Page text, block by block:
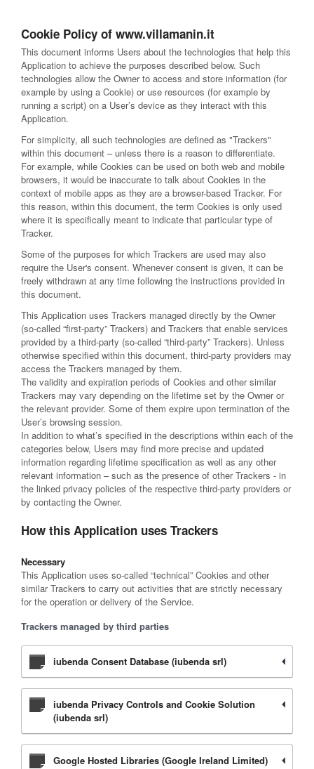
Cookie Policy of www.villamanin.it
This document informs Users about the technologies that help this
Application to achieve the purposes described below. Such
technologies allow the Owner to access and store information (for
example by using a Cookie) or use resources (for example by
running a script) on a User’s device as they interact with this
Application.
For simplicity, all such technologies are defined as "Trackers"
within this document – unless there is a reason to differentiate.
For example, while Cookies can be used on both web and mobile
browsers, it would be inaccurate to talk about Cookies in the
context of mobile apps as they are a browser-based Tracker. For
this reason, within this document, the term Cookies is only used
where it is specifically meant to indicate that particular type of
Tracker.
Some of the purposes for which Trackers are used may also
require the User's consent. Whenever consent is given, it can be
freely withdrawn at any time following the instructions provided in
this document.
This Application uses Trackers managed directly by the Owner
(so-called “first-party” Trackers) and Trackers that enable services
provided by a third-party (so-called “third-party” Trackers). Unless
otherwise specified within this document, third-party providers may
access the Trackers managed by them.
The validity and expiration periods of Cookies and other similar
Trackers may vary depending on the lifetime set by the Owner or
the relevant provider. Some of them expire upon termination of the
User’s browsing session.
In addition to what’s specified in the descriptions within each of the
categories below, Users may find more precise and updated
information regarding lifetime specification as well as any other
relevant information – such as the presence of other Trackers - in
the linked privacy policies of the respective third-party providers or
by contacting the Owner.
How this Application uses Trackers
Necessary
This Application uses so-called “technical” Cookies and other
similar Trackers to carry out activities that are strictly necessary
for the operation or delivery of the Service.
Trackers managed by third parties
iubenda Consent Database (iubenda srl)
iubenda Privacy Controls and Cookie Solution
(iubenda srl)
Google Hosted Libraries (Google Ireland Limited)